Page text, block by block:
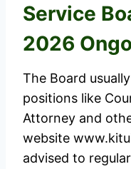
Service
2026
The Board
positions like
Attorney and
website
advised to